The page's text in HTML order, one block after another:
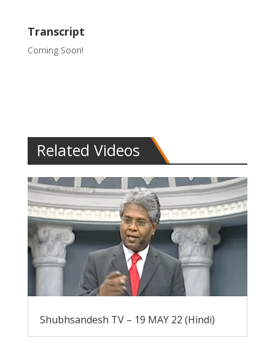
Transcript
Coming Soon!
Related Videos
Shubhsandesh TV – 19 MAY 22 (Hindi)